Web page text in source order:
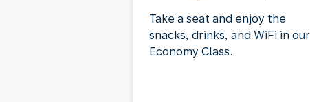
Take a seat and enjoy the
snacks, drinks, and WiFi in our
Economy Class.